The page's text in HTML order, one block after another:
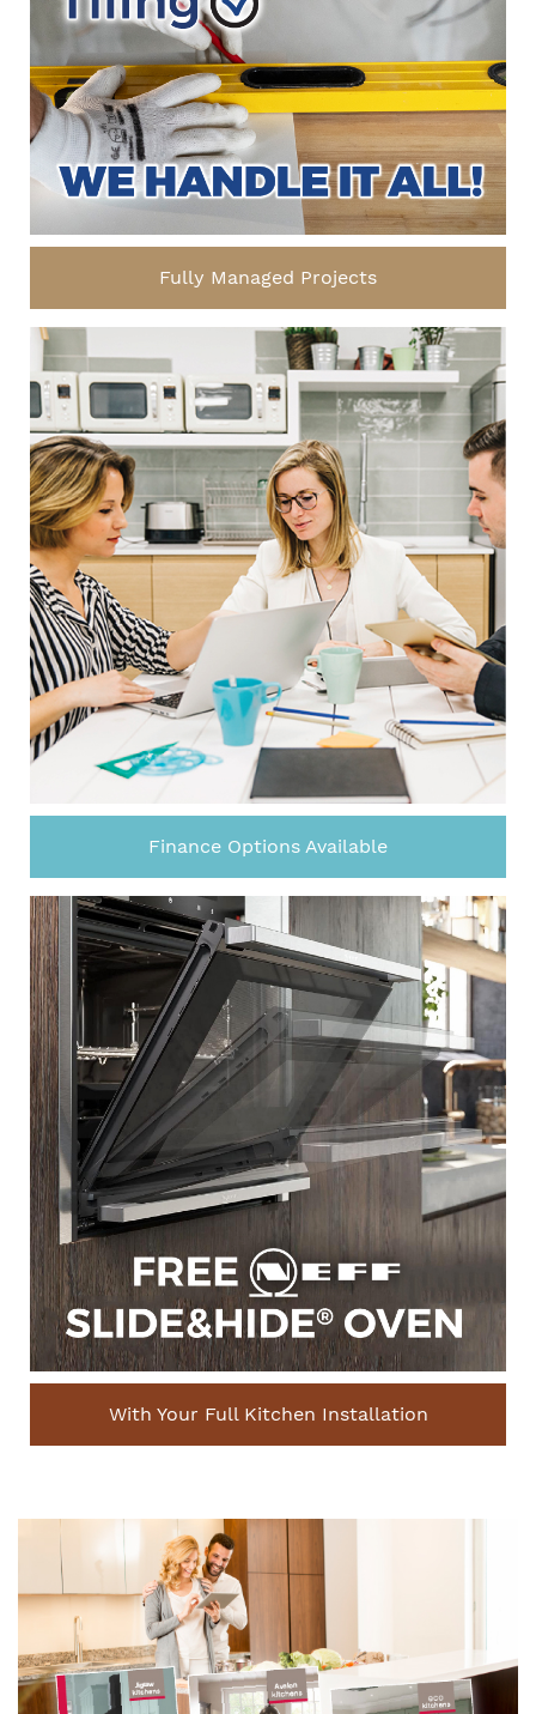
Fully Managed Projects
Finance Options Available
With Your Full Kitchen Installation